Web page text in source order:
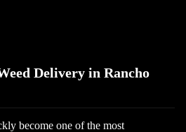
Delivery in Rancho
become one of the most